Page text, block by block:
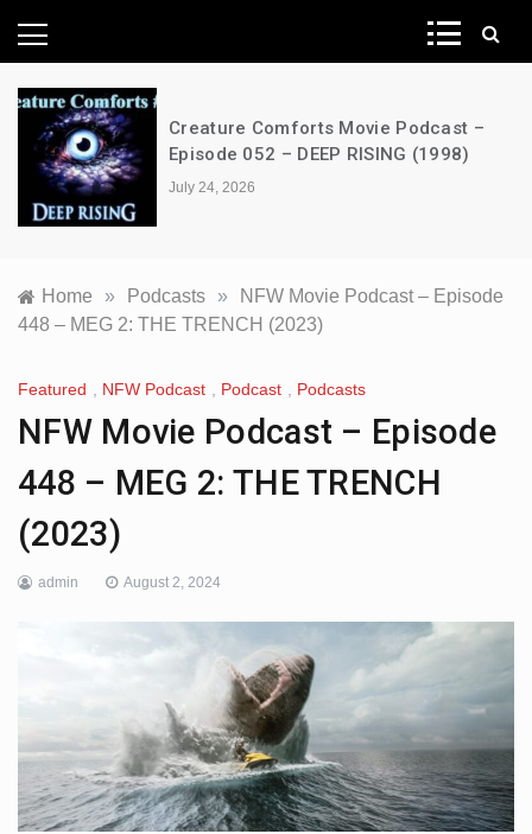
News Network
Creature Comforts Movie Podcast –
Episode 052 – DEEP RISING (1998)
July 24, 2026
Home » Podcasts »
NFW Movie Podcast – Episode
448 – MEG 2: THE TRENCH (2023)
Featured NFW Podcast Podcast Podcasts
NFW Movie Podcast – Episode
448 – MEG 2: THE TRENCH
(2023)
admin August 2, 2024